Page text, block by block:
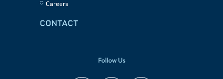
Careers
CONTACT
Follow Us